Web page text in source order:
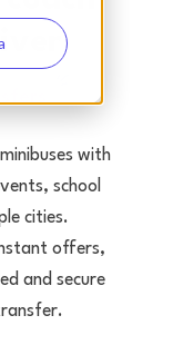
with
school
cities.
offers,
and secure